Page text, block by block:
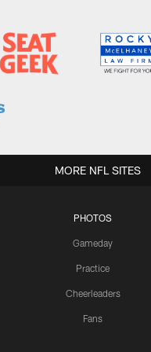
PHOTOS
Gameday
Practice
Cheerleaders
Fans
MORE NFL SITES